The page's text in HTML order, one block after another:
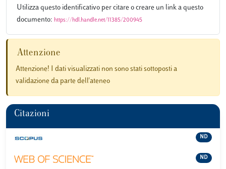
Utilizza questo identificativo per citare o creare un link a questo
documento: https://hdl.handle.net/11385/200945
Attenzione
Attenzione! I dati visualizzati non sono stati sottoposti a
validazione da parte dell'ateneo
Citazioni
ND
ND